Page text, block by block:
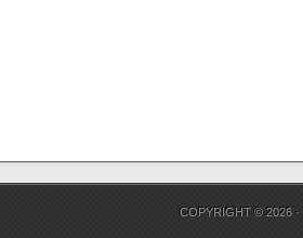
COPYRIGHT © 2026 ·